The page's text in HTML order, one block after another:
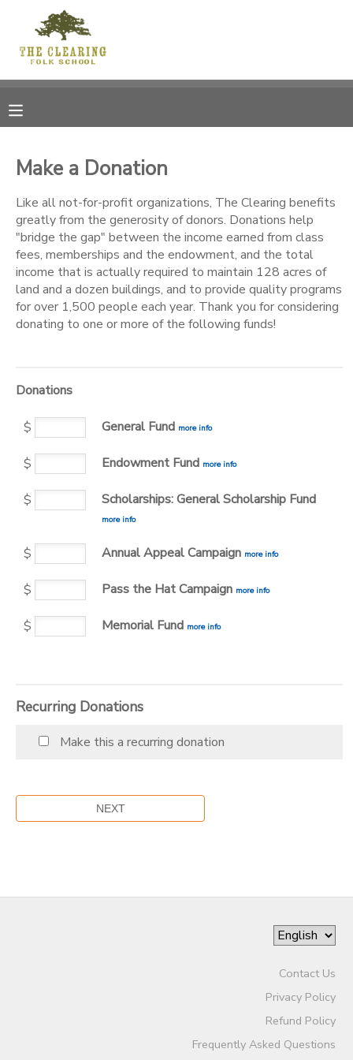
Make a Donation
Like all not-for-profit organizations, The Clearing benefits
greatly from the generosity of donors. Donations help
"bridge the gap" between the income earned from class
fees, memberships and the endowment, and the total
income that is actually required to maintain 128 acres of
land and a dozen buildings, and to provide quality programs
for over 1,500 people each year. Thank you for considering
donating to one or more of the following funds!
Donations
$ General Fund more info
$ Endowment Fund more info
$ Scholarships: General Scholarship Fund
more info
$ Annual Appeal Campaign more info
$ Pass the Hat Campaign more info
$ Memorial Fund more info
Recurring Donations
Make this a recurring donation
Contact Us
Privacy Policy
Refund Policy
Frequently Asked Questions
MY ACCOUNT
RESERVATIONS
DOCUMENT CENTER
MESSAGE CENTER
CAMP STORE